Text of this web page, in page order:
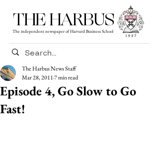
THE HARBUS
The independent newspaper of Harvard Business School
Episode 4, Go Slow to Go
Fast!
The Harbus News Staff
Mar 28, 20117 min read